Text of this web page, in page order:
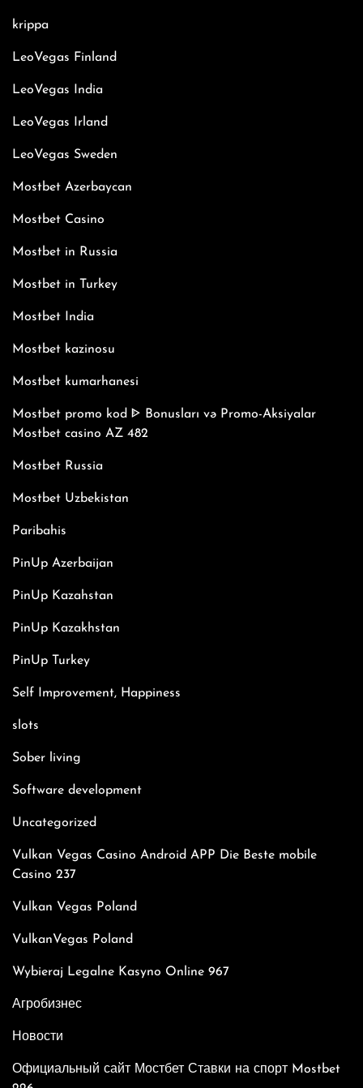
krippa
LeoVegas Finland
LeoVegas India
LeoVegas Irland
LeoVegas Sweden
Mostbet Azerbaycan
Mostbet Casino
Mostbet in Russia
Mostbet in Turkey
Mostbet India
Mostbet kazinosu
Mostbet kumarhanesi
Mostbet promo kod ᐈ Bonusları və Promo-Aksiyalar
Mostbet casino AZ 482
Mostbet Russia
Mostbet Uzbekistan
Paribahis
PinUp Azerbaijan
PinUp Kazahstan
PinUp Kazakhstan
PinUp Turkey
Self Improvement, Happiness
slots
Sober living
Software development
Uncategorized
Vulkan Vegas Casino Android APP Die Beste mobile
Casino 237
Vulkan Vegas Poland
VulkanVegas Poland
Wybieraj Legalne Kasyno Online 967
Агробизнес
Новости
Официальный сайт Мостбет Ставки на спорт Mostbet